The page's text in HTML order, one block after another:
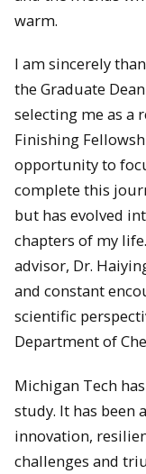
warm.
I am sincerely
the Graduate
selecting me as a
Finishing
opportunity to
complete this
but has evolved
chapters of my
advisor, Dr.
and constant
scientific
Department of
Michigan Tech
study. It has
innovation,
challenges and